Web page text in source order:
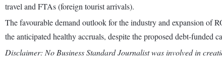
travel and FTAs (foreign tourist arrivals).
The favourable demand outlook for the industry and expansion of
the anticipated healthy accruals, despite the proposed debt-funded
Disclaimer: No Business Standard Journalist was involved in